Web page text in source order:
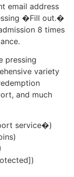
email address
�Fill out.�
8 times
pressing
variety
and much
service�)